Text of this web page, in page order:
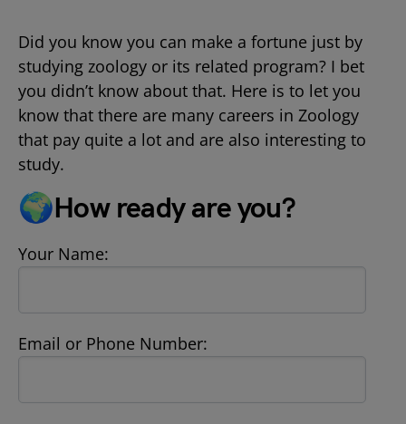
Did you know you can make a fortune just by
studying zoology or its related program? I bet
you didn’t know about that. Here is to let you
know that there are many careers in Zoology
that pay quite a lot and are also interesting to
study.
🌍How ready are you?
Your Name:
Email or Phone Number: